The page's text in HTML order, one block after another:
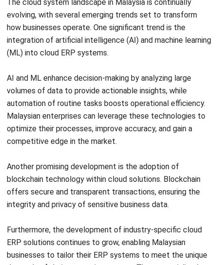
Document Management System
Contract Management Software
Accounting Software
Construction Software
POS Software
Learning Management System
Distribution Management Software
Invoicing Software
CRM Software
Sales Management
Engineering Software
© BusinessTech by Hashmicro
HomeIndustryProductAbout UsContact UsRecommendation